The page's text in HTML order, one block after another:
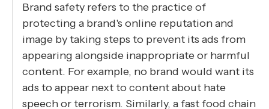
Brand safety refers to the practice of
protecting a brand's online reputation and
image by taking steps to prevent its ads from
appearing alongside inappropriate or harmful
content. For example, no brand would want its
ads to appear next to content about hate
speech or terrorism. Similarly, a fast food chain